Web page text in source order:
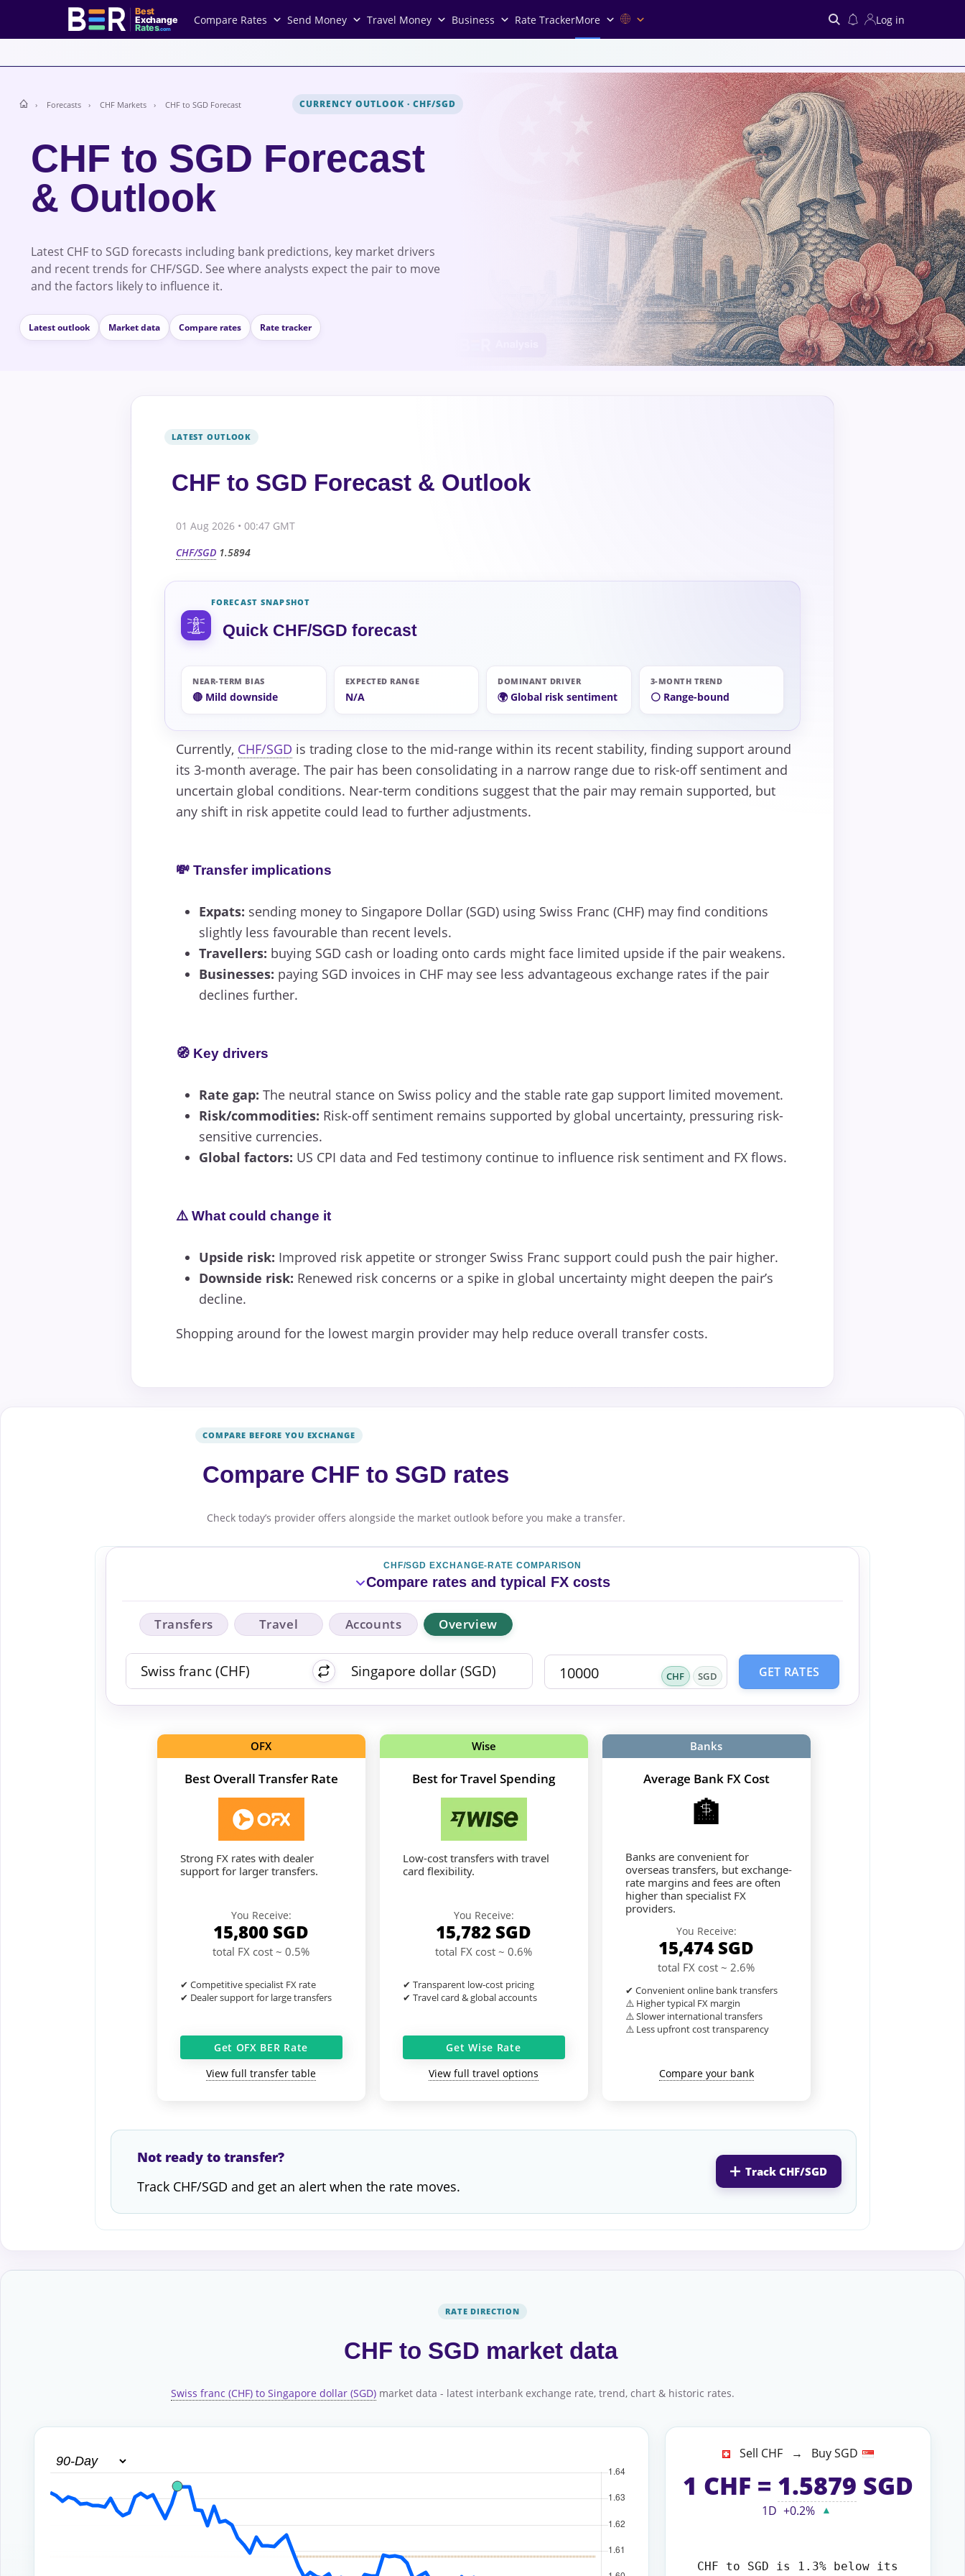
Best
Exchange
Rates.com
Compare Rates Send Money Travel Money Business Rate TrackerMore Log in
Search
Forecasts CHF Markets CHF to SGD Forecast CURRENCY OUTLOOK· CHF/SGD
CHF to SGD Forecast
& Outlook
Latest CHF to SGD forecasts including bank predictions, key market drivers
and recent trends for CHF/SGD. See where analysts expect the pair to move
and the factors likely to influence it.
Latest outlook Market data Compare rates Rate tracker
CHF to SGD Forecast & Outlook
01 Aug 2026 • 00:47 GMT
CHF/SGD 1.5894
FORECAST SNAPSHOT
Quick CHF/SGD forecast
NEAR-TERM BIAS
🔴 Mild downside
EXPECTED RANGE
N/A
DOMINANT DRIVER
🌍 Global risk sentiment
3-MONTH TREND
⚪ Range-bound
Currently, CHF/SGD is trading close to the mid-range within its recent stability, finding support around
its 3-month average. The pair has been consolidating in a narrow range due to risk-off sentiment and
uncertain global conditions. Near-term conditions suggest that the pair may remain supported, but
any shift in risk appetite could lead to further adjustments.
💸 Transfer implications
Expats: sending money to Singapore Dollar (SGD) using Swiss Franc (CHF) may find conditions
slightly less favourable than recent levels.
Travellers: buying SGD cash or loading onto cards might face limited upside if the pair weakens.
Businesses: paying SGD invoices in CHF may see less advantageous exchange rates if the pair
declines further.
🧭 Key drivers
Rate gap: The neutral stance on Swiss policy and the stable rate gap support limited movement.
Risk/commodities: Risk-off sentiment remains supported by global uncertainty, pressuring risk-
sensitive currencies.
Global factors: US CPI data and Fed testimony continue to influence risk sentiment and FX flows.
⚠️ What could change it
Upside risk: Improved risk appetite or stronger Swiss Franc support could push the pair higher.
Downside risk: Renewed risk concerns or a spike in global uncertainty might deepen the pair’s
decline.
Shopping around for the lowest margin provider may help reduce overall transfer costs.
COMPARE BEFORE YOU EXCHANGE
Compare CHF to SGD rates
Check today’s provider offers alongside the market outlook before you make a transfer.
CHF/SGD EXCHANGE-RATE COMPARISON
Compare rates and typical FX costs
Transfers Travel Accounts Overview
CHF SGD GET RATES
OFX
Best Overall Transfer Rate
Strong FX rates with dealer
support for larger transfers.
You Receive:
15,800 SGD
total FX cost ~ 0.5%
✔ Competitive specialist FX rate
✔ Dealer support for large transfers
Get OFX BER Rate
View full transfer table
Wise
Best for Travel Spending
Low-cost transfers with travel
card flexibility.
You Receive:
15,782 SGD
total FX cost ~ 0.6%
✔ Transparent low-cost pricing
✔ Travel card & global accounts
Get Wise Rate
View full travel options
Banks
Average Bank FX Cost
🏦
Banks are convenient for
overseas transfers, but exchange-
rate margins and fees are often
higher than specialist FX
providers.
You Receive:
15,474 SGD
total FX cost ~ 2.6%
✔ Convenient online bank transfers
⚠️ Higher typical FX margin
⚠️ Slower international transfers
⚠️ Less upfront cost transparency
Compare your bank
Not ready to transfer?
Track CHF/SGD and get an alert when the rate moves.
Track CHF/SGD
RATE DIRECTION
CHF to SGD market data
Swiss franc (CHF) to Singapore dollar (SGD) market data - latest interbank exchange rate, trend, chart & historic rates.
Sell CHF → Buy SGD
1 CHF = 1.5879 SGD
1D +0.2% ▲
CHF to SGD is 1.3% below its